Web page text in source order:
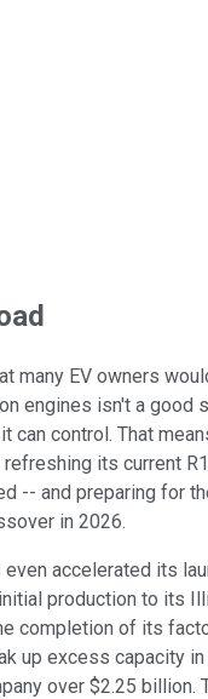
many EV owners
engines isn't a good
can control. That
its current
-- and preparing for
in 2026.
even accelerated its
production to its
completion of its
up excess capacity
over $2.25 billion.